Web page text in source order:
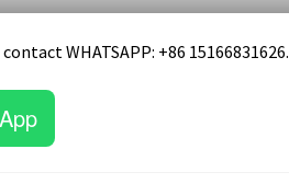
WHATSAPP: +86 15166831626.